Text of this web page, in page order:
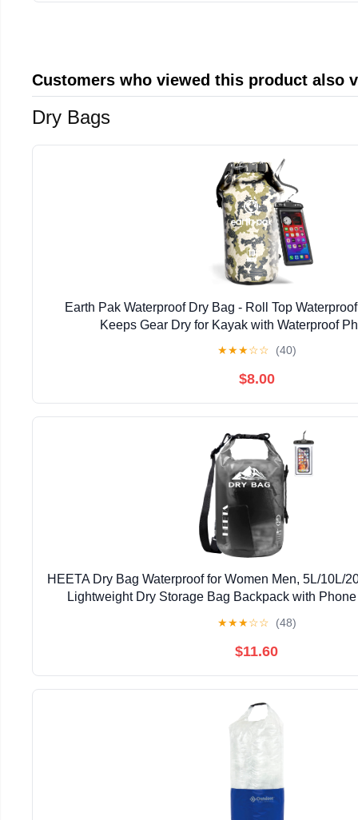
Customers who viewed this product also
Dry Bags
Earth Pak Waterproof Dry Bag - Roll Top
Keeps Gear Dry for Kayak with Waterproof
★★★☆☆ (40)
$8.00
HEETA Dry Bag Waterproof for Women Men, 5L/10L/
Lightweight Dry Storage Bag Backpack with
★★★☆☆ (48)
$11.60